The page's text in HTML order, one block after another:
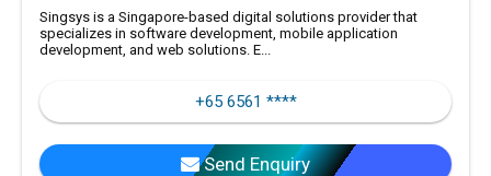
Singsys is a Singapore-based digital solutions provider that
specializes in software development, mobile application
development, and web solutions. E...
+65 6561 ****
Send Enquiry